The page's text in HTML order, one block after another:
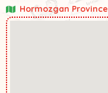
Hormozgan Province